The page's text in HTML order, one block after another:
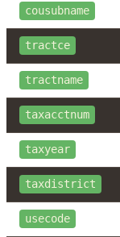
cousubname
tractce
tractname
taxacctnum
taxyear
taxdistrict
usecode